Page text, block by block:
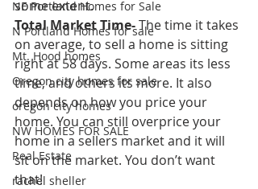
NE Portland Homes for Sale
N Portland Homes for sale
Mt. Hood homes
Oregon city homes for sale
oregon city homes
NW HOMES FOR SALE
Real Estate
rachel sheller
some extent.
Total Market Time- The time it takes
on average, to sell a home is sitting
right at 58 days. Some areas its less
time, and others its more. It also
depends on how you price your
home. You can still overprice your
home in a sellers market and it will
sit on the market. You don’t want
that!